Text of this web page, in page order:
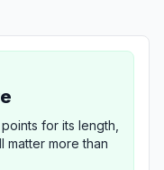
for its length,
matter more than